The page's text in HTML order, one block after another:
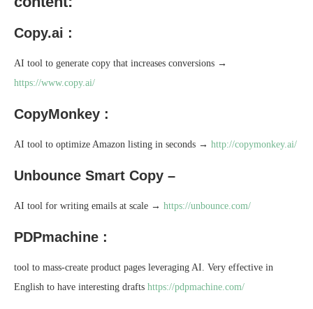
Copy.ai :
AI tool to generate copy that increases conversions →
https://www.copy.ai/
CopyMonkey :
AI tool to optimize Amazon listing in seconds → http://copymonkey.ai/
Unbounce Smart Copy –
AI tool for writing emails at scale → https://unbounce.com/
PDPmachine :
tool to mass-create product pages leveraging AI. Very effective in
English to have interesting drafts https://pdpmachine.com/